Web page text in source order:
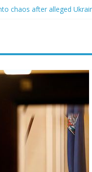
chaos after alleged
firearm suppressors and